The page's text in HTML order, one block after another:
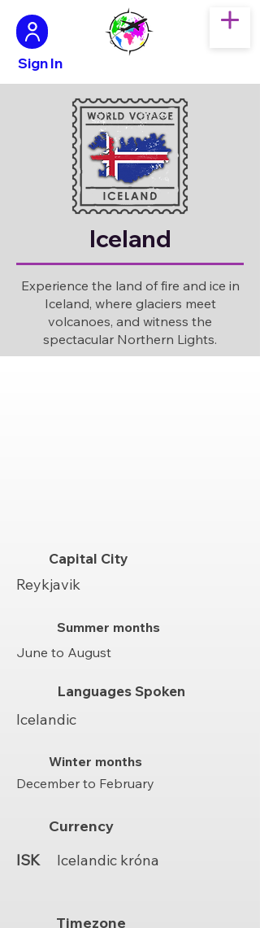
Sign In
Iceland
Experience the land of fire and ice in
Iceland, where glaciers meet
volcanoes, and witness the
spectacular Northern Lights.
Capital City
Reykjavik
Summer months
June to August
Languages Spoken
Icelandic
Winter months
December to February
Currency
ISK
Icelandic króna
Timezone